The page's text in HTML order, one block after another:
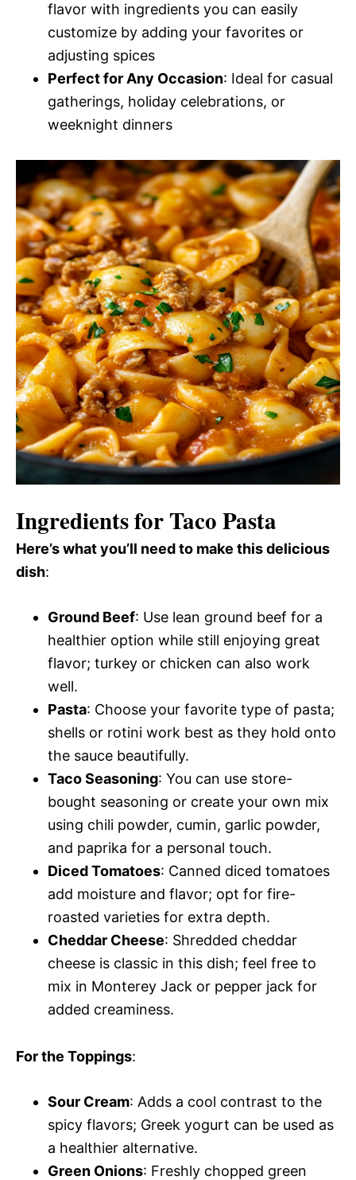
flavor with ingredients you can easily
customize by adding your favorites or
adjusting spices
Perfect for Any Occasion: Ideal for casual
gatherings, holiday celebrations, or
weeknight dinners
Ingredients for Taco Pasta
Here’s what you’ll need to make this delicious
dish:
Ground Beef: Use lean ground beef for a
healthier option while still enjoying great
flavor; turkey or chicken can also work
well.
Pasta: Choose your favorite type of pasta;
shells or rotini work best as they hold onto
the sauce beautifully.
Taco Seasoning: You can use store-
bought seasoning or create your own mix
using chili powder, cumin, garlic powder,
and paprika for a personal touch.
Diced Tomatoes: Canned diced tomatoes
add moisture and flavor; opt for fire-
roasted varieties for extra depth.
Cheddar Cheese: Shredded cheddar
cheese is classic in this dish; feel free to
mix in Monterey Jack or pepper jack for
added creaminess.
For the Toppings:
Sour Cream: Adds a cool contrast to the
spicy flavors; Greek yogurt can be used as
a healthier alternative.
Green Onions: Freshly chopped green